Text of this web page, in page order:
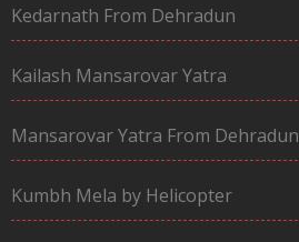
Kedarnath From Dehradun
Kailash Mansarovar Yatra
Mansarovar Yatra From Dehradun
Kumbh Mela by Helicopter